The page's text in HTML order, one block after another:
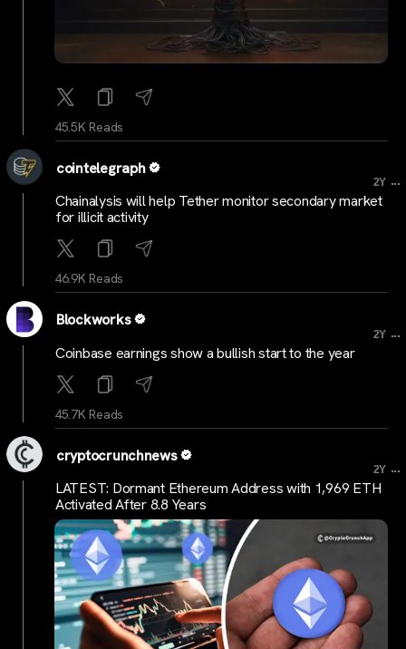
45.5K Reads
cointelegraph
2Y ...
Chainalysis will help Tether monitor secondary market
for illicit activity
46.9K Reads
Blockworks
2Y ...
Coinbase earnings show a bullish start to the year
45.7K Reads
cryptocrunchnews
2Y ...
LATEST: Dormant Ethereum Address with 1,969 ETH
Activated After 8.8 Years